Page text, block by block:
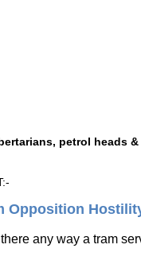
petrol heads
Opposition
any way a tram